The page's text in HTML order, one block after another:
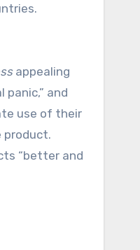
appealing
and
use of their
product.
“better and